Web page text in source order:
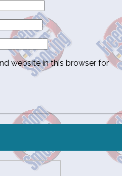
website in this browser for